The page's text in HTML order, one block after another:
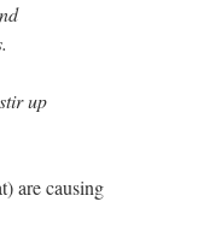
up
are causing